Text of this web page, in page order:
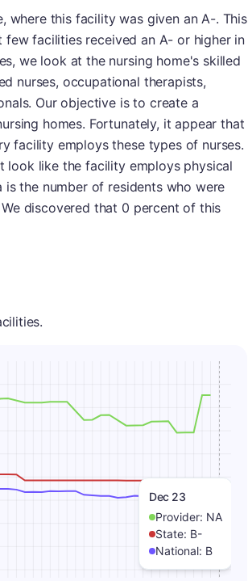
where this facility was given an A-. This
facilities received an A- or higher in
we look at the nursing home's skilled
nurses, occupational therapists,
Our objective is to create a
homes. Fortunately, it appear that
facility employs these types of nurses.
look like the facility employs physical
the number of residents who were
discovered that 0 percent of this
Dec 23
Provider: NA
State: B-
National: B